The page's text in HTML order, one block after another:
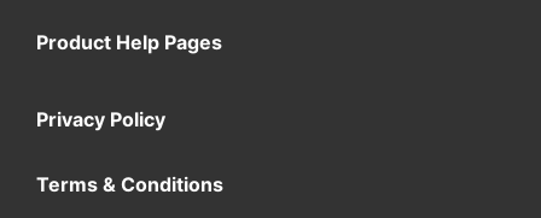
Product Help Pages
Privacy Policy
Terms & Conditions